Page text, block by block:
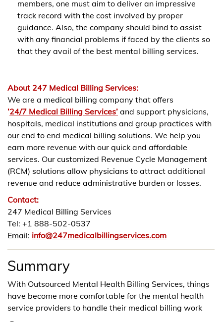
members, one must aim to deliver an impressive
track record with the cost involved by proper
guidance. Also, the company should bind to assist
with any financial problems if faced by the clients so
that they avail of the best mental billing services.
About 247 Medical Billing Services:
We are a medical billing company that offers
‘24/7 Medical Billing Services’ and support physicians,
hospitals, medical institutions and group practices with
our end to end medical billing solutions. We help you
earn more revenue with our quick and affordable
services. Our customized Revenue Cycle Management
(RCM) solutions allow physicians to attract additional
revenue and reduce administrative burden or losses.
Contact:
247 Medical Billing Services
Tel: +1 888-502-0537
Email: info@247medicalbillingservices.com
Summary
With Outsourced Mental Health Billing Services, things
have become more comfortable for the mental health
service providers to handle their medical billing work